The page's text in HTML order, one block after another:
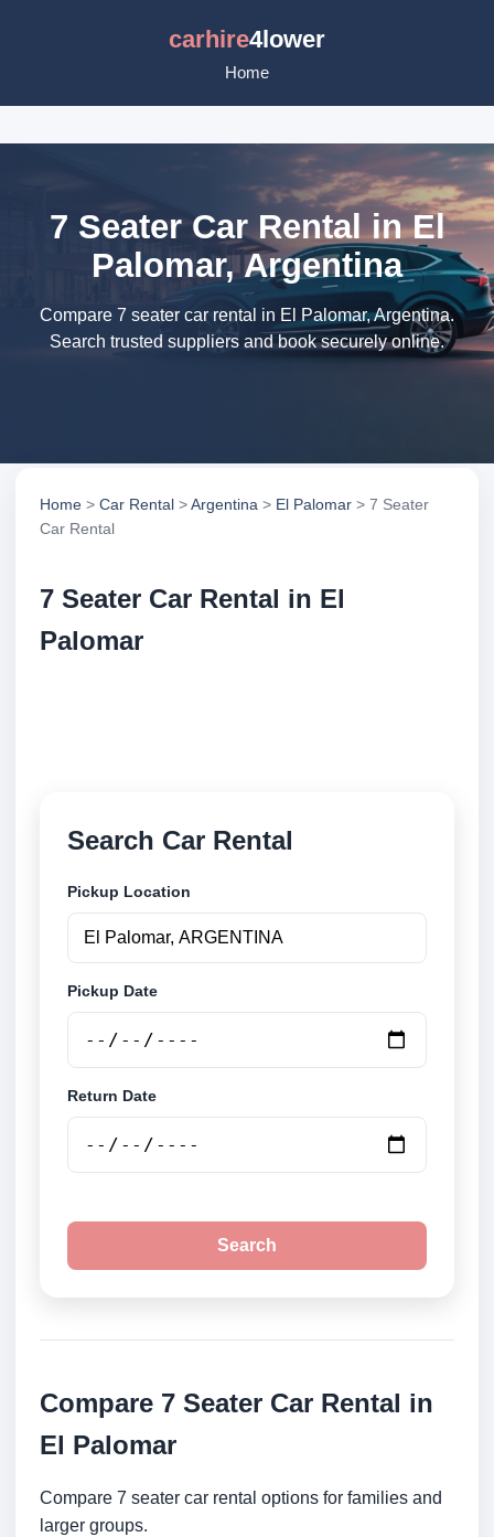
carhire4lower
Home
7 Seater Car Rental in El
Palomar, Argentina
Compare 7 seater car rental in El Palomar, Argentina.
Search trusted suppliers and book securely online.
Home > Car Rental >Argentina > El Palomar > 7 Seater
Car Rental
7 Seater Car Rental in El
Palomar
Search Car Rental
Pickup Location
Pickup Date
Return Date
Search
Compare 7 Seater Car Rental in
El Palomar
Compare 7 seater car rental options for families and
larger groups.